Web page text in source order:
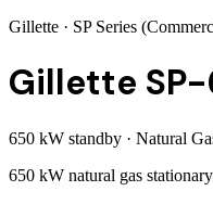
Gillette · SP Series
Gillette
650 kW standby · Natural
650 kW natural gas